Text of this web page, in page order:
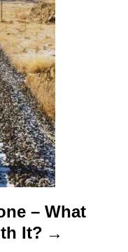
– What
It?